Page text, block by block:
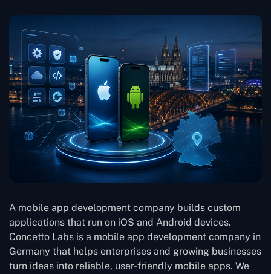
A mobile app development company builds custom
applications that run on iOS and Android devices.
Concetto Labs is a mobile app development company in
Germany that helps enterprises and growing businesses
turn ideas into reliable, user-friendly mobile apps. We